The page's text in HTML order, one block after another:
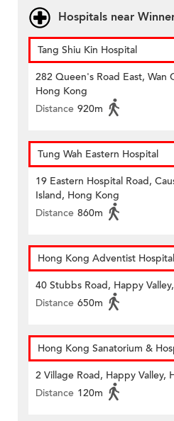
Hospitals near
Tang Shiu Kin Hospital
282 Queen's Road East, Wan
Hong Kong
Distance 920m
Tung Wah Eastern Hospital
19 Eastern Hospital Road,
Island, Hong Kong
Distance 860m
Hong Kong Adventist
40 Stubbs Road, Happy
Distance 650m
Hong Kong Sanatorium &
2 Village Road, Happy Valley,
Distance 120m